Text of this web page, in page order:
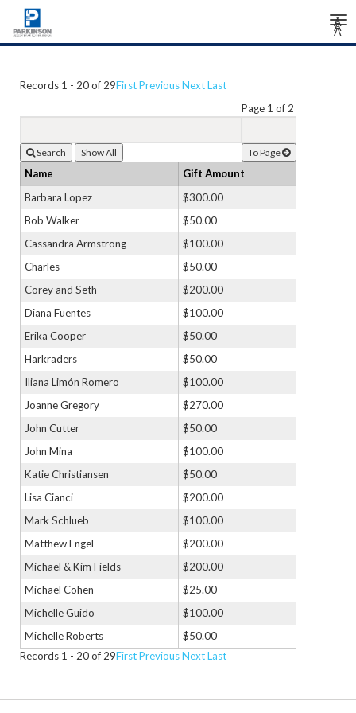
Â
Â
Â
Records 1 - 20 of 29FirstPreviousNextLast
Search
Page 1 of 2
To Page
Name
Gift Amount
Barbara Lopez
$300.00
Bob Walker
$50.00
Cassandra Armstrong
$100.00
Charles
$50.00
Corey and Seth
$200.00
Diana Fuentes
$100.00
Erika Cooper
$50.00
Harkraders
$50.00
Iliana Limón Romero
$100.00
Joanne Gregory
$270.00
John Cutter
$50.00
John Mina
$100.00
Katie Christiansen
$50.00
Lisa Cianci
$200.00
Mark Schlueb
$100.00
Matthew Engel
$200.00
Michael & Kim Fields
$200.00
Michael Cohen
$25.00
Michelle Guido
$100.00
Michelle Roberts
$50.00
Records 1 - 20 of 29FirstPreviousNextLast